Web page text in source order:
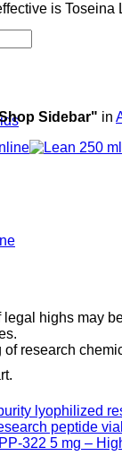
is Toseina
Sidebar" in
highs may
research
322 5 mg –